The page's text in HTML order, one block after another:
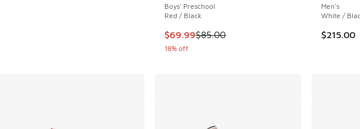
Boys' Preschool
Red / Black
This item is on sale. Price dropped from
$69.99$85.00
18% off
Men's
White /
$215.00